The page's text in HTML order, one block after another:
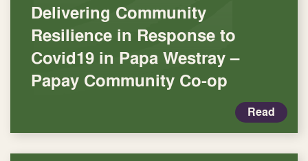
Delivering Community
Resilience in Response to
Covid19 in Papa Westray –
Papay Community Co-op
Read